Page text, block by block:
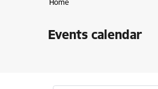
Home
Events calendar